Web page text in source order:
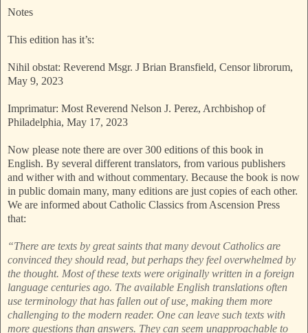
Notes
This edition has it’s:
Nihil obstat: Reverend Msgr. J Brian Bransfield, Censor librorum,
May 9, 2023
Imprimatur: Most Reverend Nelson J. Perez, Archbishop of
Philadelphia, May 17, 2023
Now please note there are over 300 editions of this book in
English. By several different translators, from various publishers
and wither with and without commentary. Because the book is now
in public domain many, many editions are just copies of each other.
We are informed about Catholic Classics from Ascension Press
that:
“There are texts by great saints that many devout Catholics are
convinced they should read, but perhaps they feel overwhelmed by
the thought. Most of these texts were originally written in a foreign
language centuries ago. The available English translations often
use terminology that has fallen out of use, making them more
challenging to the modern reader. One can leave such texts with
more questions than answers. They can seem unapproachable to